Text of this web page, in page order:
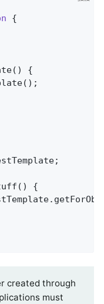
{
()
{
()
{
created through
must